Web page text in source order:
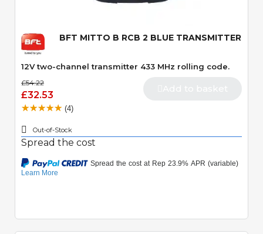
BFT MITTO B RCB 2 BLUE TRANSMITTER
12V two-channel transmitter 433 MHz rolling code.
£54.22
£32.53
(4)
Out-of-Stock
Spread the cost